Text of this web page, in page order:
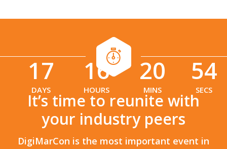
17
DAYS
16
HOURS
: 20
MINS
53
SECS
It’s time to reunite with
your industry peers
DigiMarCon is the most important event in